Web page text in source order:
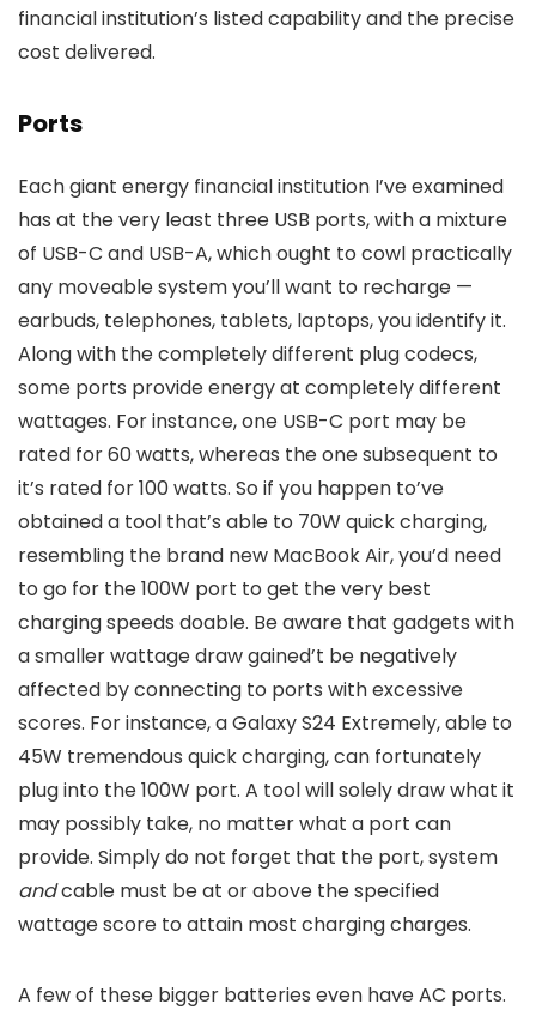
financial institution’s listed capability and the precise
cost delivered.
Ports
Each giant energy financial institution I’ve examined
has at the very least three USB ports, with a mixture
of USB-C and USB-A, which ought to cowl practically
any moveable system you’ll want to recharge —
earbuds, telephones, tablets, laptops, you identify it.
Along with the completely different plug codecs,
some ports provide energy at completely different
wattages. For instance, one USB-C port may be
rated for 60 watts, whereas the one subsequent to
it’s rated for 100 watts. So if you happen to’ve
obtained a tool that’s able to 70W quick charging,
resembling the brand new MacBook Air, you’d need
to go for the 100W port to get the very best
charging speeds doable. Be aware that gadgets with
a smaller wattage draw gained’t be negatively
affected by connecting to ports with excessive
scores. For instance, a Galaxy S24 Extremely, able to
45W tremendous quick charging, can fortunately
plug into the 100W port. A tool will solely draw what it
may possibly take, no matter what a port can
provide. Simply do not forget that the port, system
andcable must be at or above the specified
wattage score to attain most charging charges.
A few of these bigger batteries even have AC ports.